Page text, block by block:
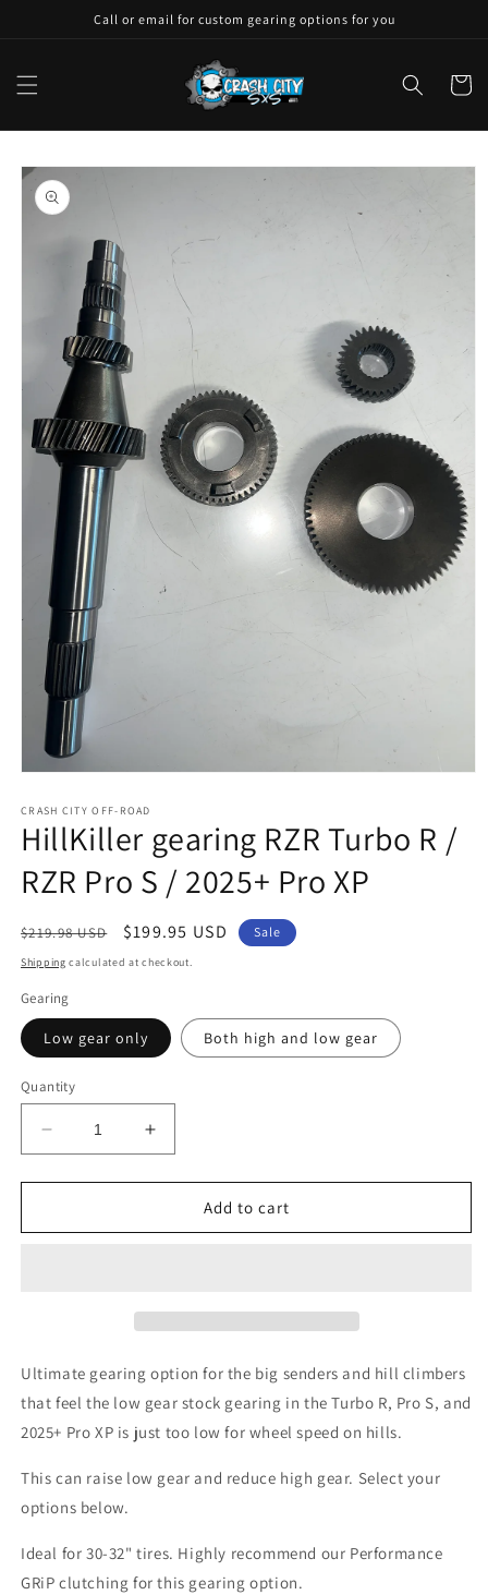
Call or email for custom gearing options for you
Cart
Skip to
product
information
1
in
modal
CRASH CITY OFF-ROAD
HillKiller gearing RZR Turbo R /
RZR Pro S / 2025+ Pro XP
Regular
price
$219.98 USD
Sale
price
$199.95 USD Sale
Shipping calculated at checkout.
Gearing
Low gear only Both high and low gear
Quantity
Decrease
quantity
for
gearing
Pro
/
2025+
XP
Increase
quantity
for
HillKiller
gearing
Pro
/
2025+
XP
Add to cart
Ultimate gearing option for the big senders and hill climbers
that feel the low gear stock gearing in the Turbo R, Pro S, and
2025+ Pro XP is just too low for wheel speed on hills.
This can raise low gear and reduce high gear. Select your
options below.
Ideal for 30-32" tires. Highly recommend our Performance
GRiP clutching for this gearing option.